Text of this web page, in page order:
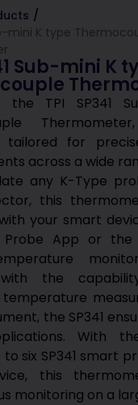
/
mini K type
Sub-mini K
the TPI SP341
tailored for
across a wide
any K-Type
this
your smart
Probe App or the
with the
the SP341
With
six SP341 smart
this
monitoring on a